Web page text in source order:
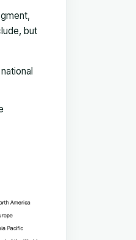
but